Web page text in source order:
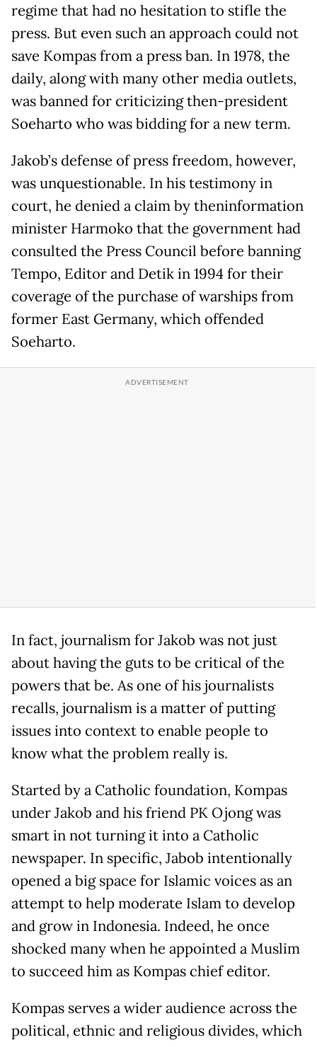
regime that had no hesitation to stifle the
press. But even such an approach could not
save Kompas from a press ban. In 1978, the
daily, along with many other media outlets,
was banned for criticizing then-president
Soeharto who was bidding for a new term.
Jakob’s defense of press freedom, however,
was unquestionable. In his testimony in
court, he denied a claim by theninformation
minister Harmoko that the government had
consulted the Press Council before banning
Tempo, Editor and Detik in 1994 for their
coverage of the purchase of warships from
former East Germany, which offended
Soeharto.
In fact, journalism for Jakob was not just
about having the guts to be critical of the
powers that be. As one of his journalists
recalls, journalism is a matter of putting
issues into context to enable people to
know what the problem really is.
Started by a Catholic foundation, Kompas
under Jakob and his friend PK Ojong was
smart in not turning it into a Catholic
newspaper. In specific, Jabob intentionally
opened a big space for Islamic voices as an
attempt to help moderate Islam to develop
and grow in Indonesia. Indeed, he once
shocked many when he appointed a Muslim
to succeed him as Kompas chief editor.
Kompas serves a wider audience across the
political, ethnic and religious divides, which